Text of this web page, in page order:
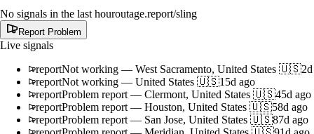
No signals in the last houroutage.report/sling
Report Problem
Live signals
reportNot working — West Sacramento, United States 🇺🇸
reportNot working — United States 🇺🇸15d ago
reportProblem report — Clermont, United States 🇺🇸45d ago
reportProblem report — Houston, United States 🇺🇸58d ago
reportProblem report — San Jose, United States 🇺🇸87d ago